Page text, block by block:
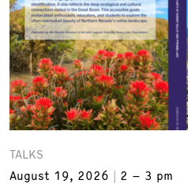
TALKS
August 19, 2026
2 – 3 pm